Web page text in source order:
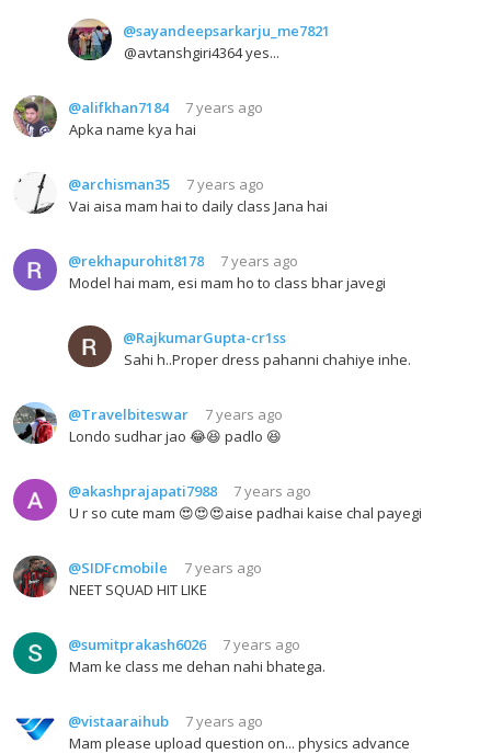
@sayandeepsarkarju_me7821
@avtanshgiri4364 yes...
@alifkhan7184
7 years ago
Apka name kya hai
@archisman35
7 years ago
Vai aisa mam hai to daily class Jana hai
@rekhapurohit8178
7 years ago
Model hai mam, esi mam ho to class bhar javegi
@RajkumarGupta-cr1ss
Sahi h..Proper dress pahanni chahiye inhe.
@Travelbiteswar
7 years ago
Londo sudhar jao 😂😆 padlo 😆
@akashprajapati7988
7 years ago
U r so cute mam 😍😍😍aise padhai kaise chal payegi
@SIDFcmobile
7 years ago
NEET SQUAD HIT LIKE
@sumitprakash6026
7 years ago
Mam ke class me dehan nahi bhatega.
@vistaaraihub
7 years ago
Mam please upload question on... physics advance